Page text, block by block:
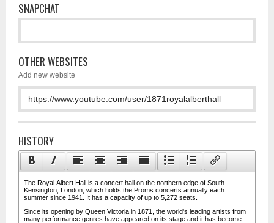
SNAPCHAT
OTHER WEBSITES
Add new website
HISTORY